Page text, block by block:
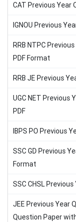
CAT Previous Year
IGNOU Previous
RRB NTPC
PDF Format
RRB JE Previous
UGC NET Previous
PDF
IBPS PO Previous
SSC GD Previous
Format
SSC CHSL
JEE Previous Year
Question Paper